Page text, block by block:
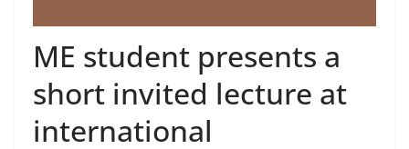
ME student presents a
short invited lecture at
international